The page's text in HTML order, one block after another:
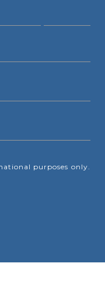
purposes only.